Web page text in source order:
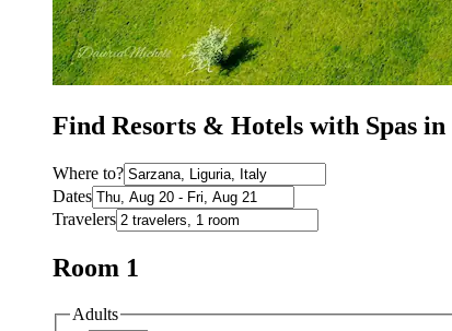
Find Resorts & Hotels with Spas in
Where to?
Dates
Travelers
Room 1
Adults